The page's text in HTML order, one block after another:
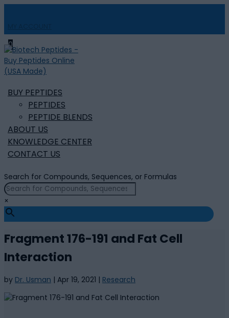
0
BUY PEPTIDES
PEPTIDES
PEPTIDE BLENDS
ABOUT US
KNOWLEDGE CENTER
CONTACT US
Search for Compounds, Sequences, or Formulas
×
Fragment 176-191 and Fat Cell
Interaction
by Dr. Usman | Apr 19, 2021 | Research